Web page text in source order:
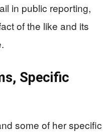
in public reporting,
of the like and its
Specific
some of her specific